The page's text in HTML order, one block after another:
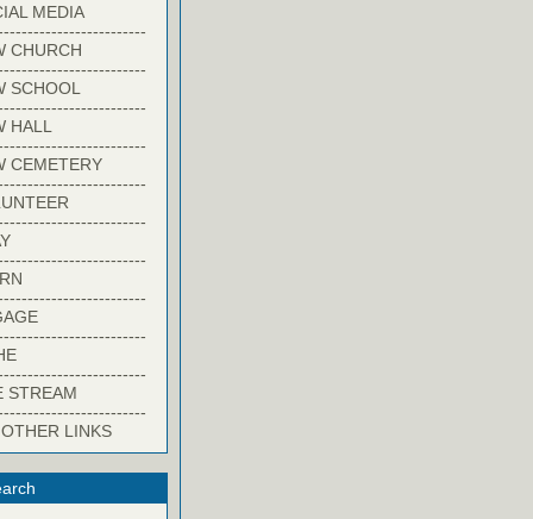
MEDIA
CHURCH
SCHOOL
HALL
CEMETERY
STREAM
LINKS